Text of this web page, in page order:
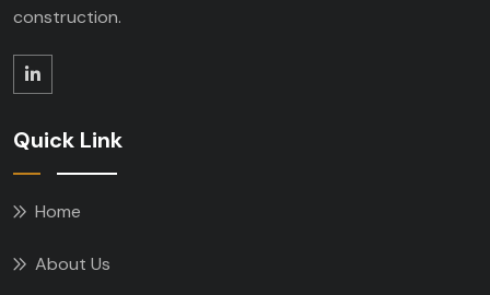
construction.
Quick Link
Home
About Us